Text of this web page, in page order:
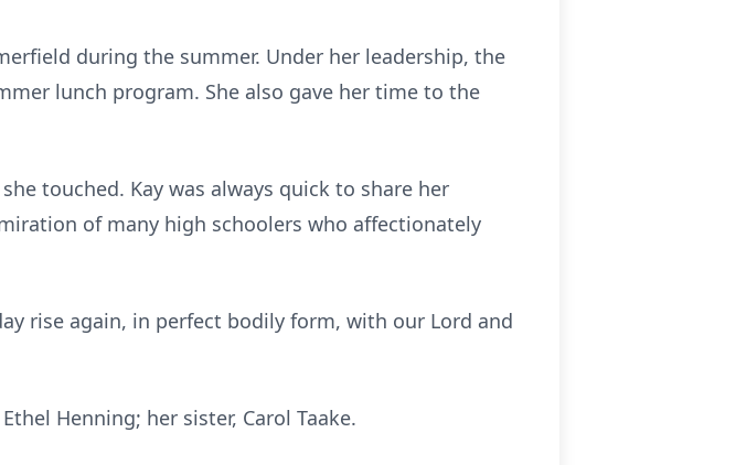
during the summer. Under her leadership, the
lunch program. She also gave her time to the
touched. Kay was always quick to share her
of many high schoolers who affectionately
rise again, in perfect bodily form, with our Lord and
Henning; her sister, Carol Taake.